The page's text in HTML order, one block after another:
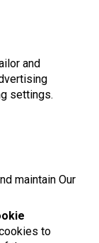
and
settings.
maintain Our
to